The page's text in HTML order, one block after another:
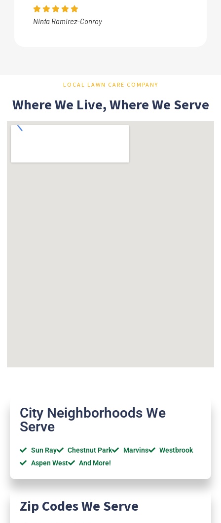
Ninfa Ramirez-Conroy
LOCAL LAWN CARE COMPANY
Where We Live, Where We Serve
City Neighborhoods We
Serve
Sun Ray Chestnut Park Marvins
Westbrook
Aspen West
And More!
Zip Codes We Serve